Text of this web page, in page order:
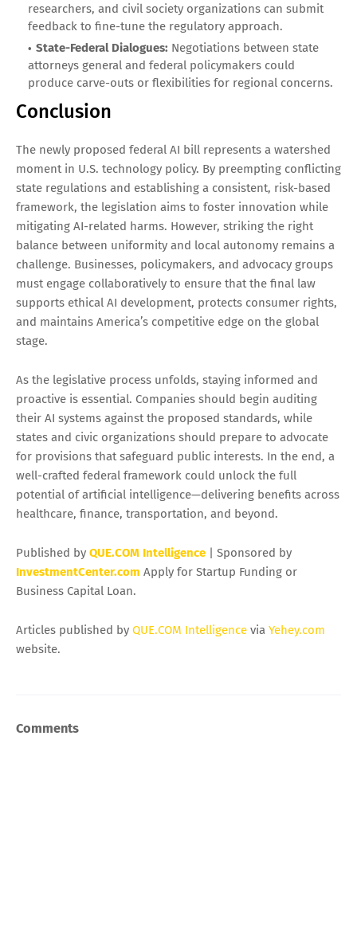
researchers, and civil society organizations can submit
feedback to fine-tune the regulatory approach.
State-Federal Dialogues: Negotiations between state
attorneys general and federal policymakers could
produce carve-outs or flexibilities for regional concerns.
Conclusion
The newly proposed federal AI bill represents a watershed
moment in U.S. technology policy. By preempting conflicting
state regulations and establishing a consistent, risk-based
framework, the legislation aims to foster innovation while
mitigating AI-related harms. However, striking the right
balance between uniformity and local autonomy remains a
challenge. Businesses, policymakers, and advocacy groups
must engage collaboratively to ensure that the final law
supports ethical AI development, protects consumer rights,
and maintains America’s competitive edge on the global
stage.
As the legislative process unfolds, staying informed and
proactive is essential. Companies should begin auditing
their AI systems against the proposed standards, while
states and civic organizations should prepare to advocate
for provisions that safeguard public interests. In the end, a
well-crafted federal framework could unlock the full
potential of artificial intelligence—delivering benefits across
healthcare, finance, transportation, and beyond.
Published by QUE.COM Intelligence | Sponsored by
InvestmentCenter.com Apply for Startup Funding or
Business Capital Loan.
Articles published by QUE.COM Intelligence via Yehey.com
website.
Comments